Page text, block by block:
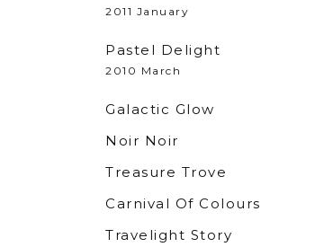
2011 January
Pastel Delight
2010 March
Galactic Glow
Noir Noir
Treasure Trove
Carnival Of Colours
Travelight Story